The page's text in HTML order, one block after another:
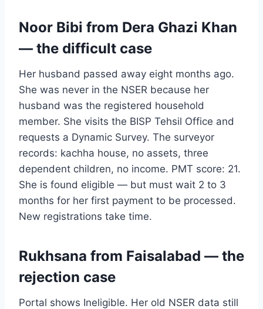
Noor Bibi from Dera Ghazi Khan
— the difficult case
Her husband passed away eight months ago.
She was never in the NSER because her
husband was the registered household
member. She visits the BISP Tehsil Office and
requests a Dynamic Survey. The surveyor
records: kachha house, no assets, three
dependent children, no income. PMT score: 21.
She is found eligible — but must wait 2 to 3
months for her first payment to be processed.
New registrations take time.
Rukhsana from Faisalabad — the
rejection case
Portal shows Ineligible. Her old NSER data still